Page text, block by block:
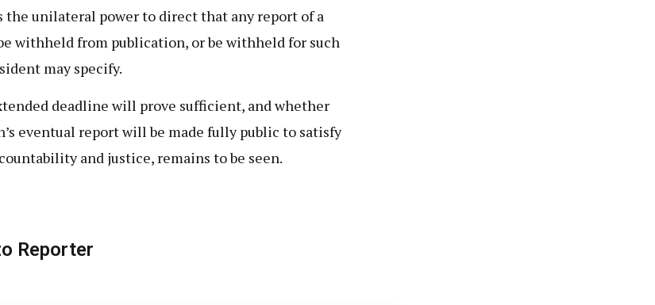
the unilateral power to direct that any report of a
withheld from publication, or be withheld for such
may specify.
deadline will prove sufficient, and whether
eventual report will be made fully public to satisfy
and justice, remains to be seen.
Reporter